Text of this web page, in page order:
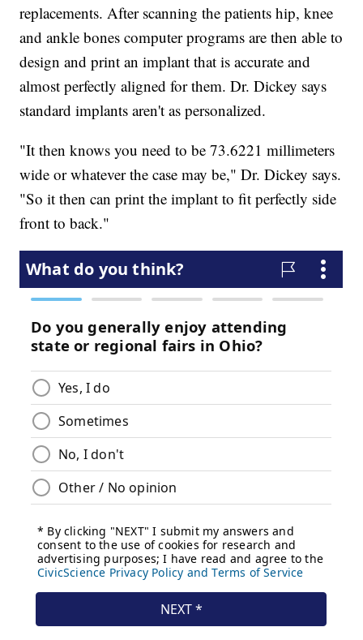
replacements. After scanning the patients hip, knee
and ankle bones computer programs are then able to
design and print an implant that is accurate and
almost perfectly aligned for them. Dr. Dickey says
standard implants aren't as personalized.
"It then knows you need to be 73.6221 millimeters
wide or whatever the case may be," Dr. Dickey says.
"So it then can print the implant to fit perfectly side
front to back."